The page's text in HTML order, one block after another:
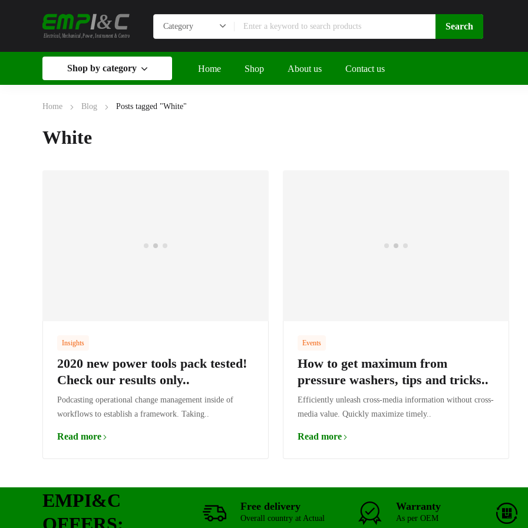
Electrical, Mechanical, Power, Instrument & Control
&
Shop by category Home Shop About us Contact us
Home Blog Posts tagged "White"
White
Insights
2020 new power tools pack tested!
Check our results only..
Podcasting operational change management inside of
workflows to establish a framework. Taking..
Read more
Events
How to get maximum from
pressure washers, tips and tricks..
Efficiently unleash cross-media information without cross-
media value. Quickly maximize timely..
Read more
EMPI&C
OFFERS:
Free delivery
Overall country at Actual
Warranty
As per OEM